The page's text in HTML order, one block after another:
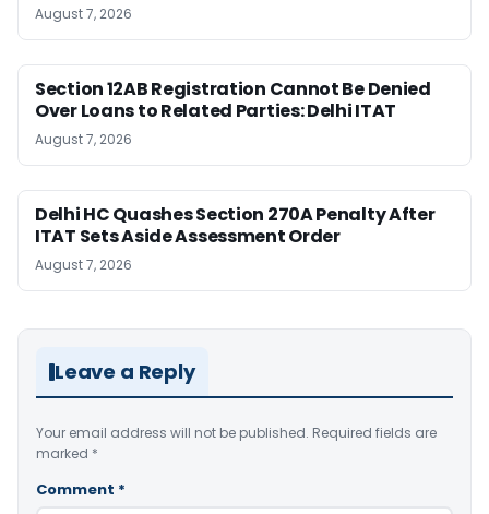
August 7, 2026
Section 12AB Registration Cannot Be Denied
Over Loans to Related Parties: Delhi ITAT
August 7, 2026
Delhi HC Quashes Section 270A Penalty After
ITAT Sets Aside Assessment Order
August 7, 2026
Leave a Reply
Your email address will not be published. Required fields are
marked *
Comment *